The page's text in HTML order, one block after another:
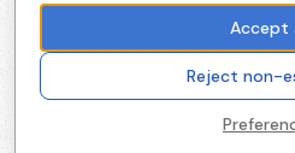
Careers
Accept
Reject non-